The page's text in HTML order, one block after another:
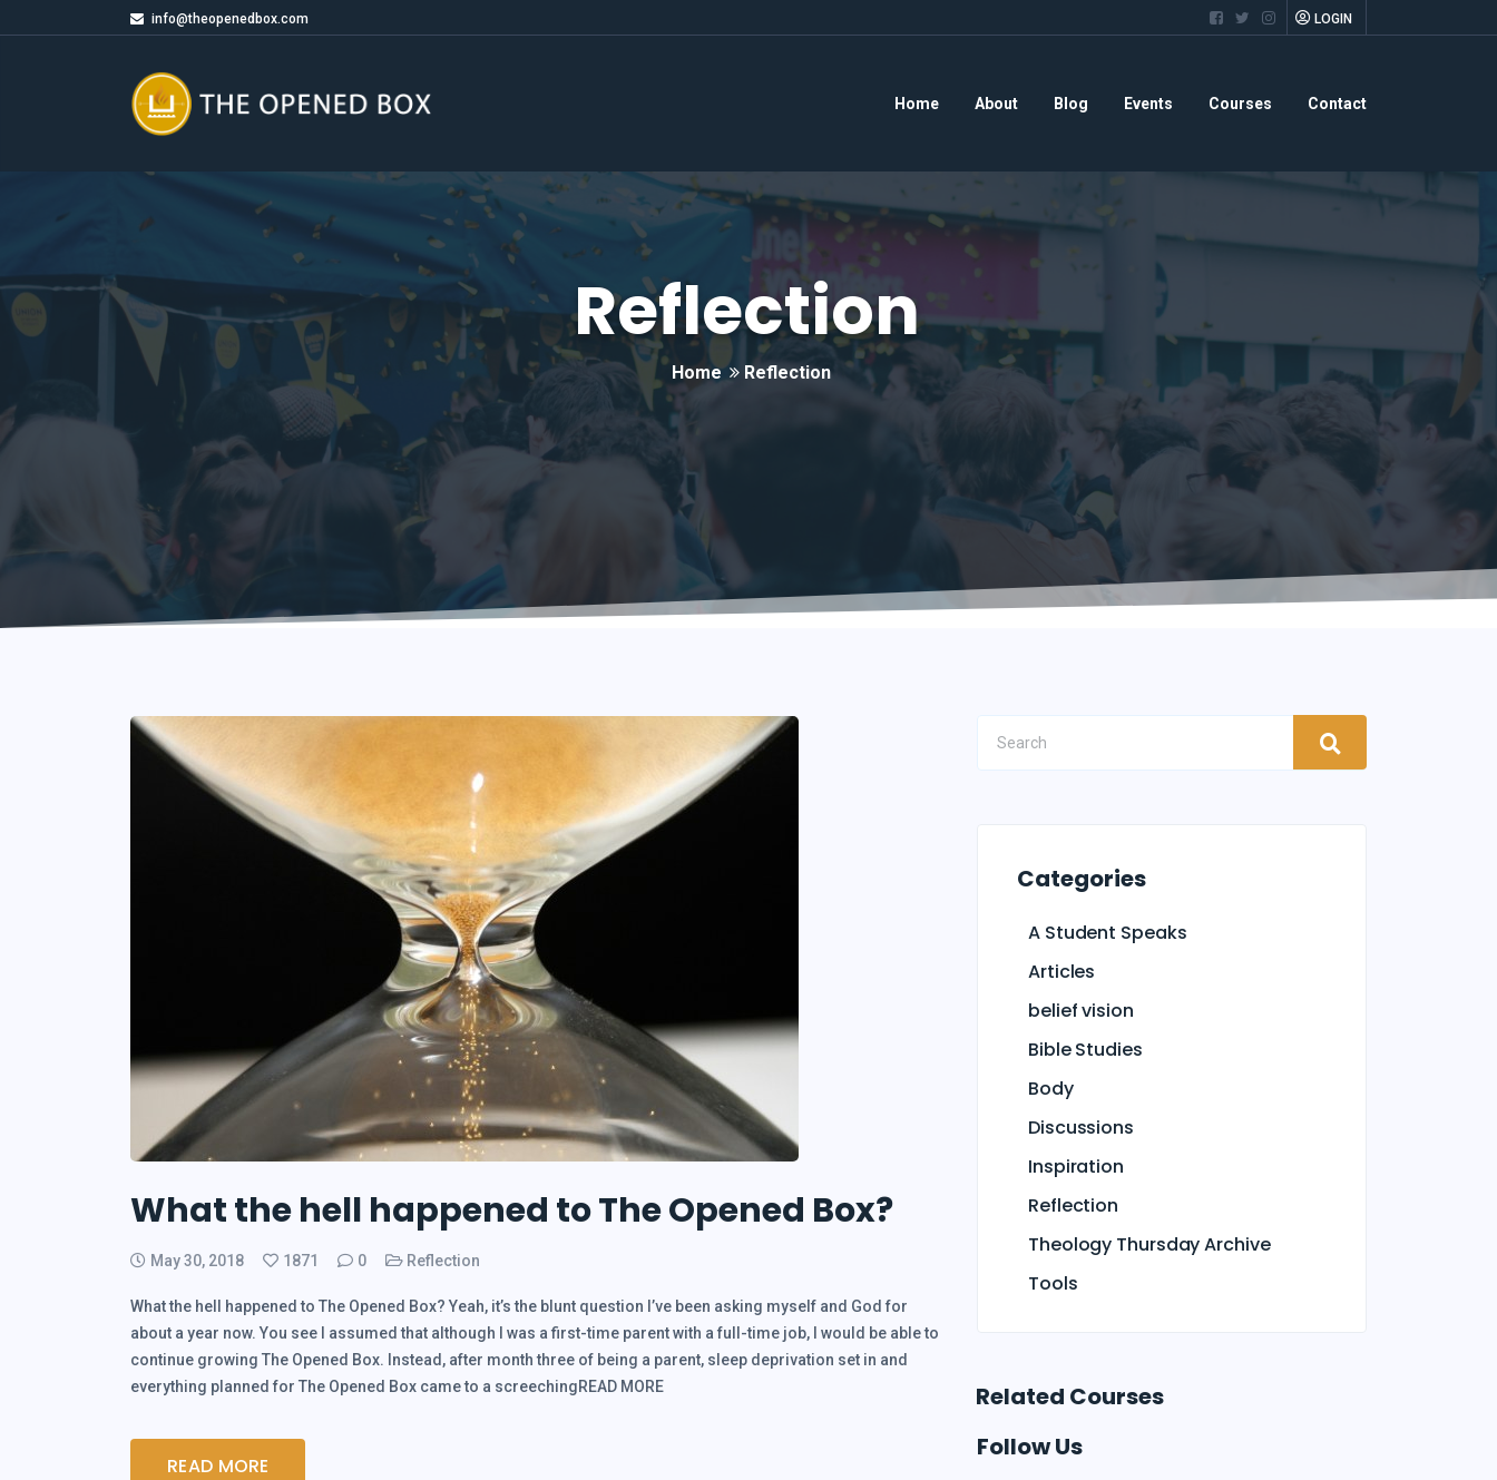
info@theopenedbox.com LOGIN
Home About Blog Events Courses Contact
Reflection
Home Reflection
What the hell happened to The Opened Box?
May 30, 2018 1871 0 Reflection
What the hell happened to The Opened Box? Yeah, it’s the blunt question I’ve been asking myself and God for
about a year now. You see I assumed that although I was a first-time parent with a full-time job, I would be able to
continue growing The Opened Box. Instead, after month three of being a parent, sleep deprivation set in and
everything planned for The Opened Box came to a screechingREAD MORE
READ MORE
Categories
A Student Speaks
Articles
belief vision
Bible Studies
Body
Discussions
Inspiration
Reflection
Theology Thursday Archive
Tools
Related Courses
Follow Us